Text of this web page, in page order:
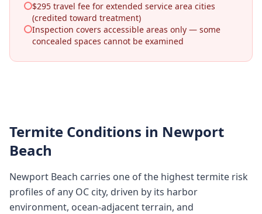
$295 travel fee for extended service area cities
(credited toward treatment)
Inspection covers accessible areas only — some
concealed spaces cannot be examined
Termite Conditions in Newport
Beach
Newport Beach carries one of the highest termite risk
profiles of any OC city, driven by its harbor
environment, ocean-adjacent terrain, and